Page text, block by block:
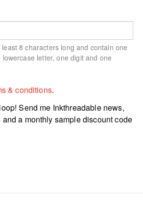
8 characters long and contain one
letter, one digit and one
& conditions.
Send me Inkthreadable news,
a monthly sample discount code